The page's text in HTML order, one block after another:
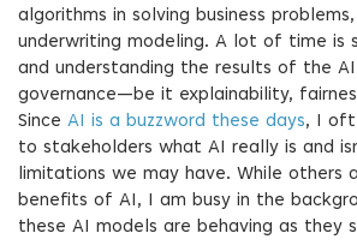
algorithms in solving business
underwriting modeling. A lot of time is
and understanding the results of the
governance—be it explainability,
Since AI is a buzzword these days, I
to stakeholders what AI really is and
limitations we may have. While others
benefits of AI, I am busy in the
these AI models are behaving as they